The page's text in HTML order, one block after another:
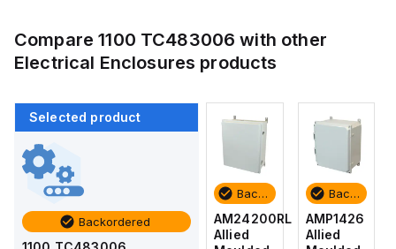
Compare1100 TC483006 with other
Electrical Enclosures products
Selected product
Backordered
Backordered
AMP1426
Allied
AM1426
Allied
Backordered
AM24200RL
Allied
Backordered
AMP1426
Allied